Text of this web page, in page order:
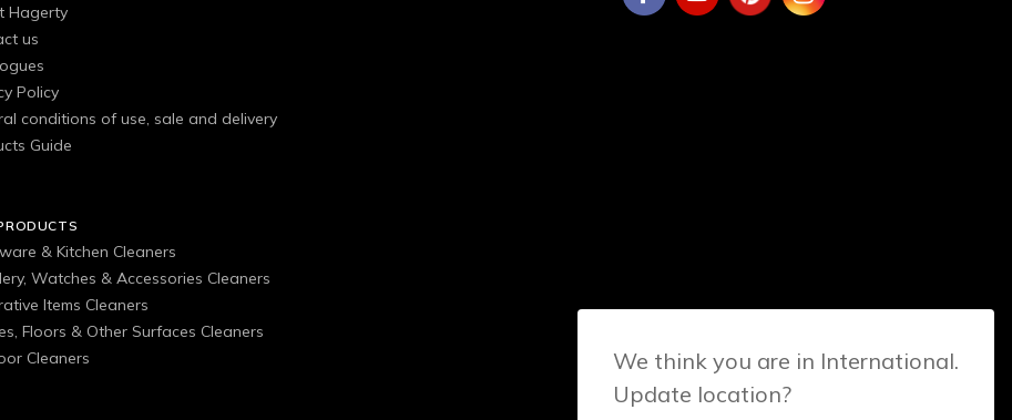
Hagerty
us
Policy
conditions of use, sale and delivery
Guide
& Kitchen Cleaners
Watches & Accessories Cleaners
Items Cleaners
Floors & Other Surfaces Cleaners
Cleaners
We think you are in International.
Update location?